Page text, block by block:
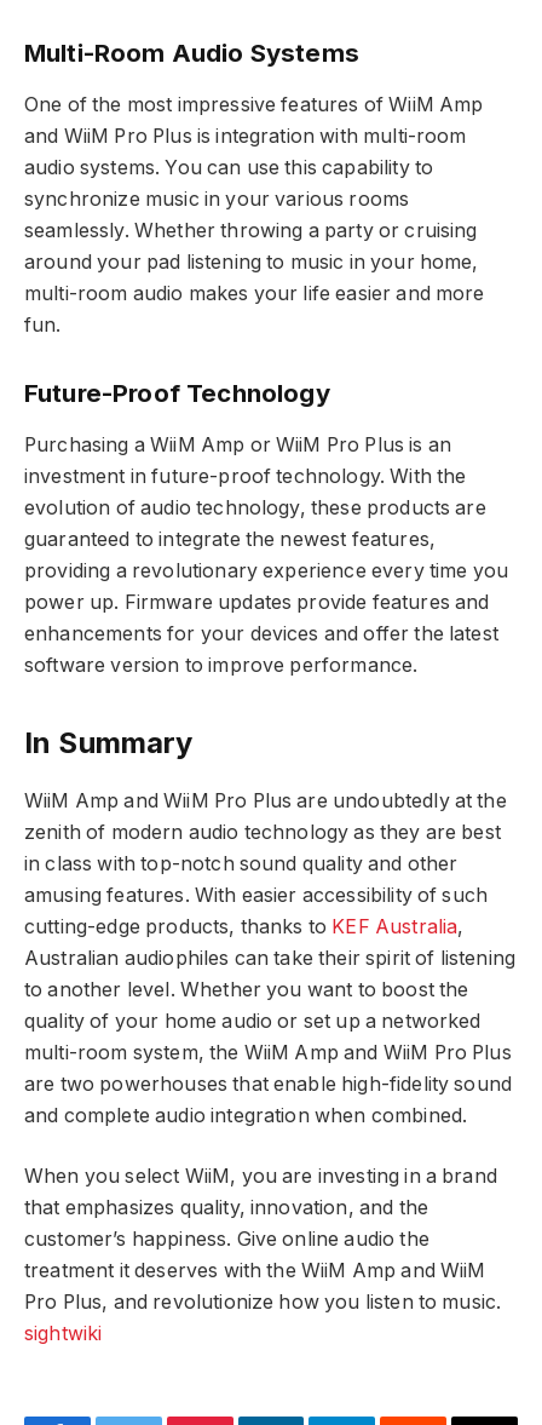
Multi-Room Audio Systems
One of the most impressive features of WiiM Amp
and WiiM Pro Plus is integration with multi-room
audio systems. You can use this capability to
synchronize music in your various rooms
seamlessly. Whether throwing a party or cruising
around your pad listening to music in your home,
multi-room audio makes your life easier and more
fun.
Future-Proof Technology
Purchasing a WiiM Amp or WiiM Pro Plus is an
investment in future-proof technology. With the
evolution of audio technology, these products are
guaranteed to integrate the newest features,
providing a revolutionary experience every time you
power up. Firmware updates provide features and
enhancements for your devices and offer the latest
software version to improve performance.
In Summary
WiiM Amp and WiiM Pro Plus are undoubtedly at the
zenith of modern audio technology as they are best
in class with top-notch sound quality and other
amusing features. With easier accessibility of such
cutting-edge products, thanks to KEF Australia,
Australian audiophiles can take their spirit of listening
to another level. Whether you want to boost the
quality of your home audio or set up a networked
multi-room system, the WiiM Amp and WiiM Pro Plus
are two powerhouses that enable high-fidelity sound
and complete audio integration when combined.
When you select WiiM, you are investing in a brand
that emphasizes quality, innovation, and the
customer’s happiness. Give online audio the
treatment it deserves with the WiiM Amp and WiiM
Pro Plus, and revolutionize how you listen to music.
sightwiki